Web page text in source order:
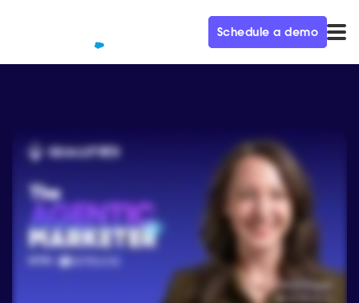
Schedule a demo